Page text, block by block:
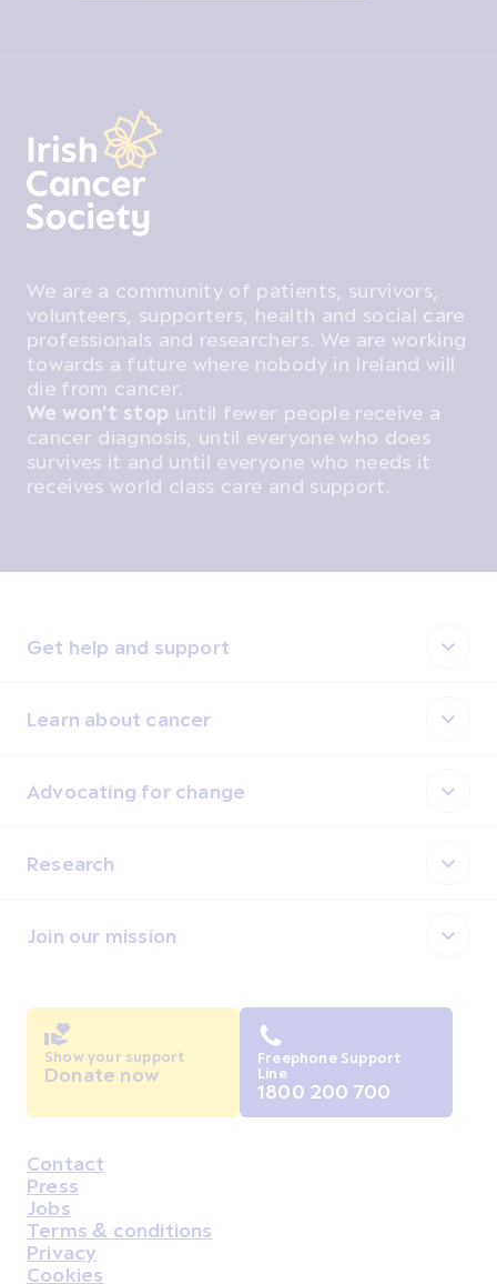
We are a community of patients, survivors,
volunteers, supporters, health and social care
professionals and researchers. We are working
towards a future where nobody in Ireland will
die from cancer.
We won't stop until fewer people receive a
cancer diagnosis, until everyone who does
survives it and until everyone who needs it
receives world class care and support.
Get help and support
Learn about cancer
Advocating for change
Research
Join our mission
Housekeeping
Contact
Press
Jobs
Terms & conditions
Privacy
Cookies
Show your support
Donate now
Freephone Support
Line
1800 200 700